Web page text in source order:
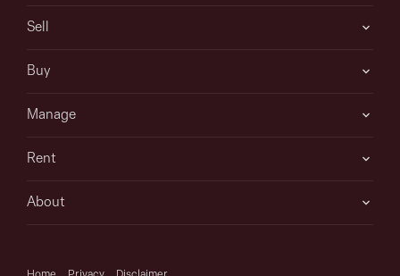
Sell
Buy
Manage
Rent
About